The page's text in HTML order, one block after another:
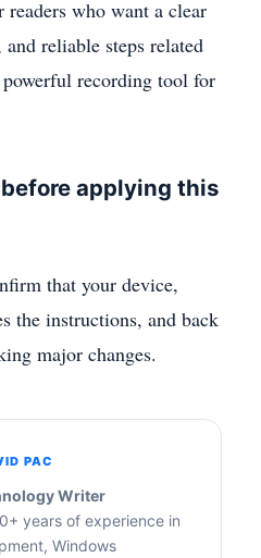
who want a clear
reliable steps related
recording tool for
applying this
that your device,
the instructions, and back
major changes.
PAC
Writer
years of experience in
Windows